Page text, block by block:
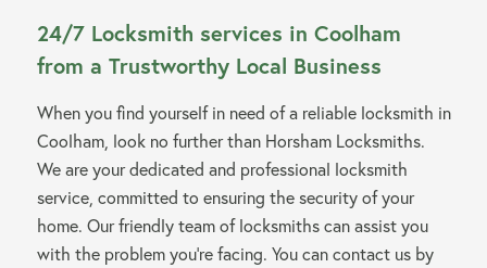
24/7 Locksmith services in Coolham
from a Trustworthy Local Business
When you find yourself in need of a reliable locksmith in
Coolham, look no further than Horsham Locksmiths.
We are your dedicated and professional locksmith
service, committed to ensuring the security of your
home. Our friendly team of locksmiths can assist you
with the problem you’re facing. You can contact us by